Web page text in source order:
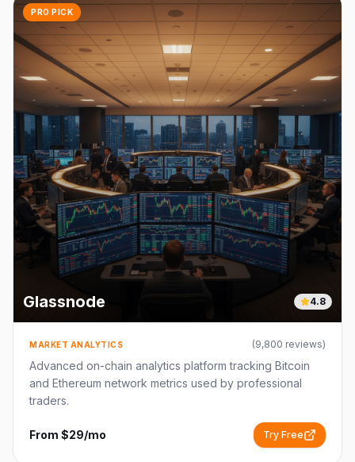
PRO PICK
Glassnode 4.8
MARKET ANALYTICS (9,800 reviews)
Advanced on-chain analytics platform tracking Bitcoin
and Ethereum network metrics used by professional
traders.
From $29/mo Try Free